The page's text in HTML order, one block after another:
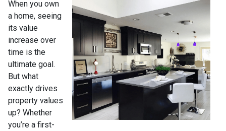
When you own
a home, seeing
its value
increase over
time is the
ultimate goal.
But what
exactly drives
property values
up? Whether
you’re a first-